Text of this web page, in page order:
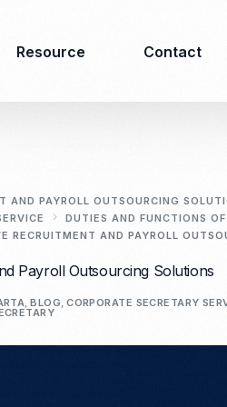
Dietary supplement
Drugs/Medicine
Resource Contact
AND PAYROLL OUTSOURCING
DUTIES AND FUNCTIONS
RECRUITMENT AND PAYROLL
Payroll Outsourcing Solutions
,BLOG ,CORPORATE SECRETARY